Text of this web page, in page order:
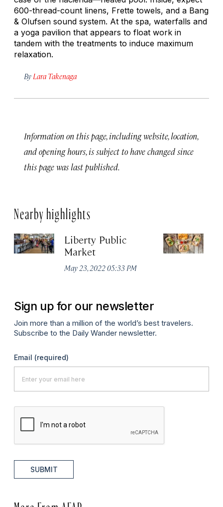
600-thread-count linens, Frette towels, and a Bang
& Olufsen sound system. At the spa, waterfalls and
a yoga pavilion that appears to float work in
tandem with the treatments to induce maximum
relaxation.
By Lara Takenaga
Information on this page, including website, location,
and opening hours, is subject to have changed since
this page was last published.
Nearby highlights
Liberty Public
Market
May 23, 2022 05:33 PM
Sign up for our newsletter
Join more than a million of the world’s best travelers.
Subscribe to the Daily Wander newsletter.
Email (required)
SUBMIT